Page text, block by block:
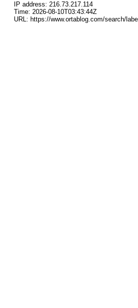
IP address: 216.73.217.114
Time: 2026-08-10T03:43:44Z
URL: https://www.ortablog.com/search/